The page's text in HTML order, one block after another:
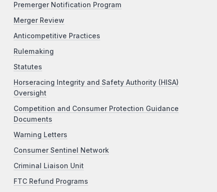
Premerger Notification Program
Merger Review
Anticompetitive Practices
Rulemaking
Statutes
Horseracing Integrity and Safety Authority (HISA)
Oversight
Competition and Consumer Protection Guidance
Documents
Warning Letters
Consumer Sentinel Network
Criminal Liaison Unit
FTC Refund Programs